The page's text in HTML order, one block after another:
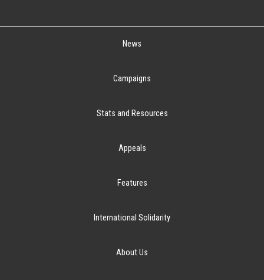
News
Campaigns
Stats and Resources
Appeals
Features
International Solidarity
About Us